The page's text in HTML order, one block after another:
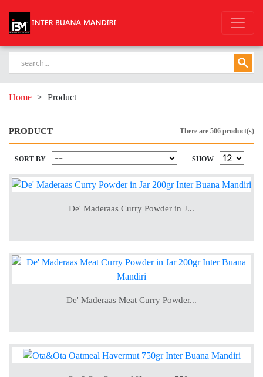
Home > Product
PRODUCT There are 506 product(s)
SORT BY SHOW
De' Maderaas Curry Powder in J...
De' Maderaas Meat Curry Powder...